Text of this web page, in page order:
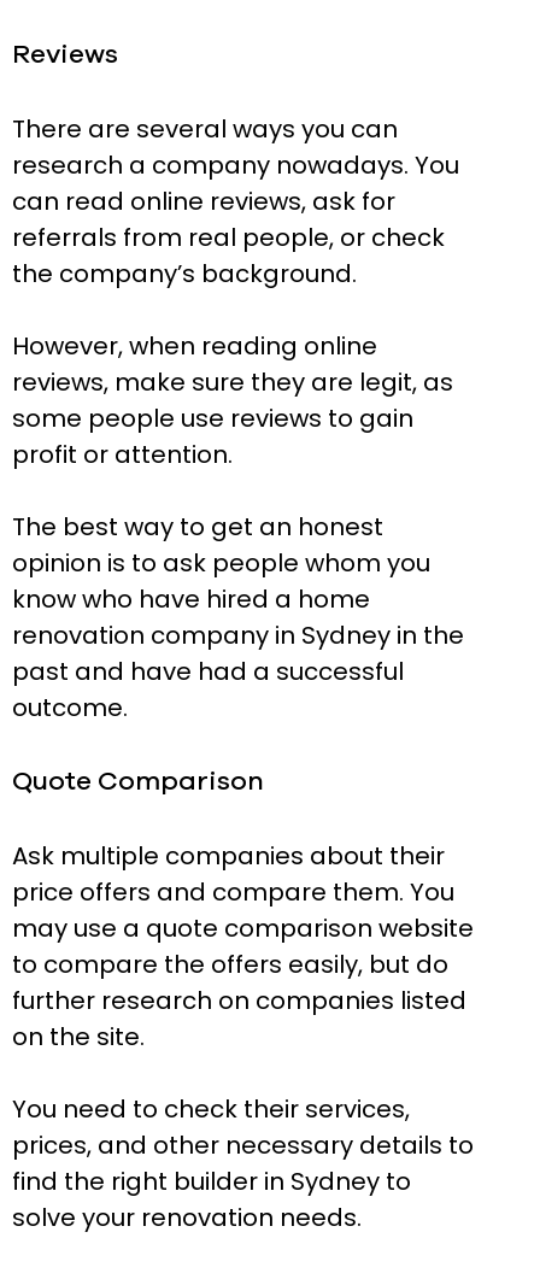
Reviews
There are several ways you can
research a company nowadays. You
can read online reviews, ask for
referrals from real people, or check
the company’s background.
However, when reading online
reviews, make sure they are legit, as
some people use reviews to gain
profit or attention.
The best way to get an honest
opinion is to ask people whom you
know who have hired a home
renovation company in Sydney in the
past and have had a successful
outcome.
Quote Comparison
Ask multiple companies about their
price offers and compare them. You
may use a quote comparison website
to compare the offers easily, but do
further research on companies listed
on the site.
You need to check their services,
prices, and other necessary details to
find the right builder in Sydney to
solve your renovation needs.